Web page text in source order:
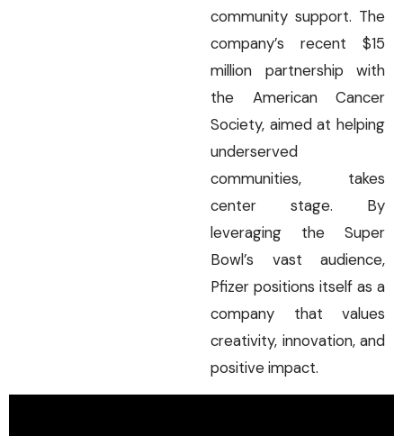
community support. The
company’s recent $15
million partnership with
the American Cancer
Society, aimed at helping
underserved
communities, takes
center stage. By
leveraging the Super
Bowl’s vast audience,
Pfizer positions itself as a
company that values
creativity, innovation, and
positive impact.